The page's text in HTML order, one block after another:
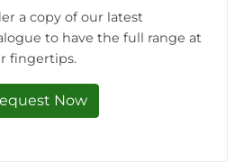
a copy of our latest
to have the full range at
fingertips.
Now